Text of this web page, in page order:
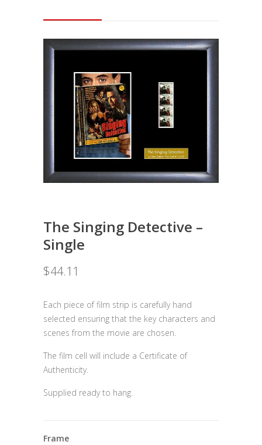
The Singing Detective –
Single
$44.11
Each piece of film strip is carefully hand
selected ensuring that the key characters and
scenes from the movie are chosen.
The film cell will include a Certificate of
Authenticity.
Supplied ready to hang.
Frame